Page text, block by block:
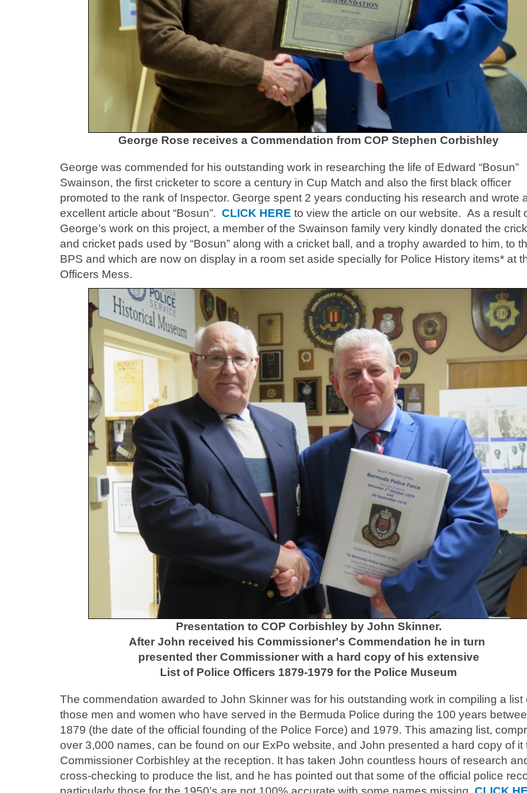
George Rose receives a Commendation from COP Stephen Corbishley
George was commended for his outstanding work in researching the life of Edward “Bosun”
Swainson, the first cricketer to score a century in Cup Match and also the first black officer
promoted to the rank of Inspector. George spent 2 years conducting his research and wrote
excellent article about “Bosun”. CLICK HERE to view the article on our website. As a result
George’s work on this project, a member of the Swainson family very kindly donated the
and cricket pads used by “Bosun” along with a cricket ball, and a trophy awarded to him, to
BPS and which are now on display in a room set aside specially for Police History items* at
Officers Mess.
Presentation to COP Corbishley by John Skinner.
After John received his Commissioner's Commendation he in turn
presented ther Commissioner with a hard copy of his extensive
List of Police Officers 1879-1979 for the Police Museum
The commendation awarded to John Skinner was for his outstanding work in compiling a list
those men and women who have served in the Bermuda Police during the 100 years
1879 (the date of the official founding of the Police Force) and 1979. This amazing list,
over 3,000 names, can be found on our ExPo website, and John presented a hard copy of it
Commissioner Corbishley at the reception. It has taken John countless hours of research
cross-checking to produce the list, and he has pointed out that some of the official police